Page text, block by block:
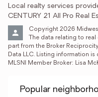
Local realty services
CENTURY 21 All Pro Real
Copyright 2026
The data relating to
part from the Broker
Data LLC. Listing information
MLSNI Member Broker: Lisa
Popular